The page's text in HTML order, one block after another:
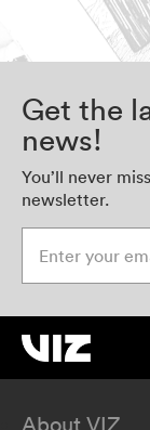
Get the
news!
You’ll never
newsletter.